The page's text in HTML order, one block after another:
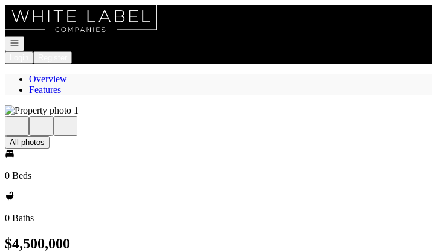
Go to: Homepage
Open navigation
Overview
Features
All photos
0 Beds
0 Baths
$4,500,000